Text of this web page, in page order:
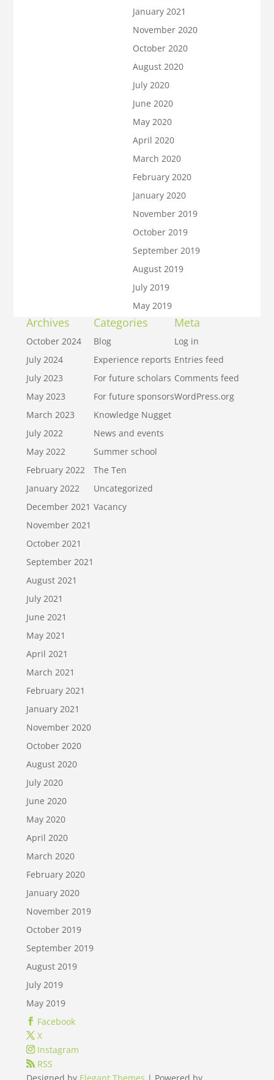
January 2021
November 2020
October 2020
August 2020
July 2020
June 2020
May 2020
April 2020
March 2020
February 2020
January 2020
November 2019
October 2019
September 2019
August 2019
July 2019
May 2019
Archives
October 2024
July 2024
July 2023
May 2023
March 2023
July 2022
May 2022
February 2022
January 2022
December 2021
November 2021
October 2021
September 2021
August 2021
July 2021
June 2021
May 2021
April 2021
March 2021
February 2021
January 2021
November 2020
October 2020
August 2020
July 2020
June 2020
May 2020
April 2020
March 2020
February 2020
January 2020
November 2019
October 2019
September 2019
August 2019
July 2019
May 2019
Categories
Blog
Experience reports
For future scholars
For future sponsors
Knowledge Nugget
News and events
Summer school
The Ten
Uncategorized
Vacancy
Meta
Log in
Entries feed
Comments feed
WordPress.org
Facebook
X
Instagram
RSS